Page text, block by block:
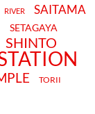
RIVER SAITAMA
SETAGAYA
SHINTO
TORII